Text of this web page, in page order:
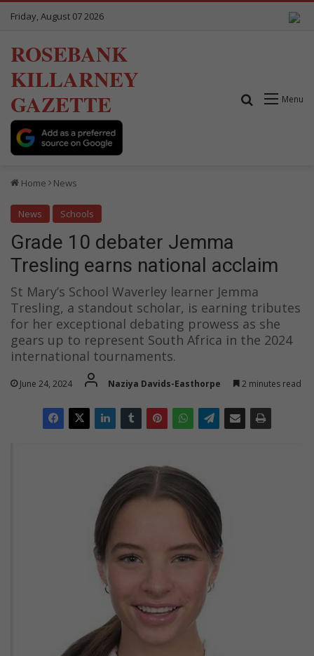
Friday, August 07 2026
ROSEBANK
KILLARNEY
GAZETTE
Menu
Search for
Home News
News Schools
Grade 10 debater Jemma
Tresling earns national acclaim
St Mary’s School Waverley learner Jemma
Tresling, a standout scholar, is earning tributes
for her exceptional debating prowess as she
gears up to represent South Africa in the 2024
international tournaments.
June 24, 2024 Naziya Davids-Easthorpe 2 minutes read